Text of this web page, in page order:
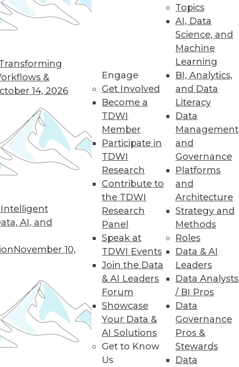
&
14, 2026
AI, and
November 10,
Engage
Get Involved
Become a
TDWI
Member
Participate in
TDWI
Research
Contribute to
the TDWI
Research
Panel
Speak at
TDWI Events
Join the Data
& AI Leaders
Forum
Showcase
Your Data &
AI Solutions
Get to Know
Us
Topics
AI, Data
Science, and
Machine
Learning
BI, Analytics,
and Data
Literacy
Data
Management
and
Governance
Platforms
and
Architecture
Strategy and
Methods
Roles
Data & AI
Leaders
Data Analysts
/ BI Pros
Data
Governance
Pros &
Stewards
Data
data initiative.
Overlooked Functionality
We must be prepared to handle them.